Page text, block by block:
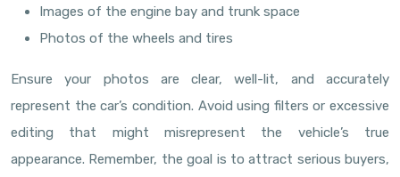
Images of the engine bay and trunk space
Photos of the wheels and tires
Ensure your photos are clear, well-lit, and accurately
represent the car’s condition. Avoid using filters or excessive
editing that might misrepresent the vehicle’s true
appearance. Remember, the goal is to attract serious buyers,